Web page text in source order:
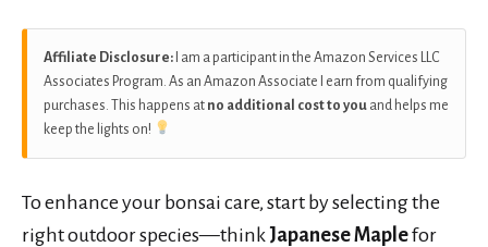
Affiliate Disclosure: I am a participant in the Amazon Services LLC
Associates Program. As an Amazon Associate I earn from qualifying
purchases. This happens at no additional cost to you and helps me
keep the lights on!
To enhance your bonsai care, start by selecting the
right outdoor species—thinkJapanese Maplefor